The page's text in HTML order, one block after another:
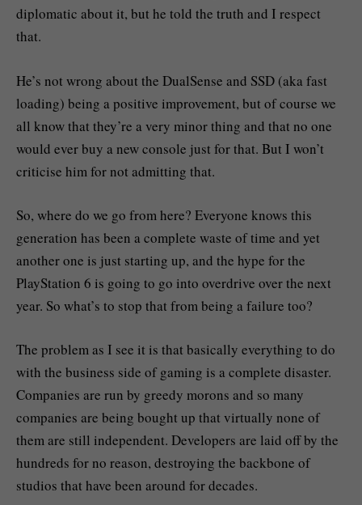
diplomatic about it, but he told the truth and I respect
that.
He’s not wrong about the DualSense and SSD (aka fast
loading) being a positive improvement, but of course we
all know that they’re a very minor thing and that no one
would ever buy a new console just for that. But I won’t
criticise him for not admitting that.
So, where do we go from here? Everyone knows this
generation has been a complete waste of time and yet
another one is just starting up, and the hype for the
PlayStation 6 is going to go into overdrive over the next
year. So what’s to stop that from being a failure too?
The problem as I see it is that basically everything to do
with the business side of gaming is a complete disaster.
Companies are run by greedy morons and so many
companies are being bought up that virtually none of
them are still independent. Developers are laid off by the
hundreds for no reason, destroying the backbone of
studios that have been around for decades.